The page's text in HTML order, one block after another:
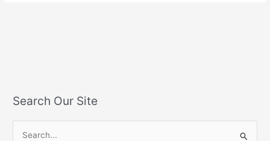
Search Our Site